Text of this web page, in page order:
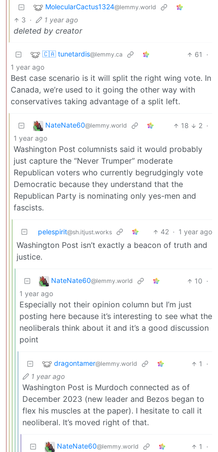
MolecularCactus1324@lemmy.world
3 · 1 year ago
deleted by creator
🇨🇦 tunetardis@lemmy.ca 61
·
1 year ago
Best case scenario is it will split the right wing vote. In
Canada, we’re used to it going the other way with
conservatives taking advantage of a split left.
NateNate60@lemmy.world 18 2 ·
1 year ago
Washington Post columnists said it would probably
just capture the “Never Trumper” moderate
Republican voters who currently begrudgingly vote
Democratic because they understand that the
Republican Party is nominating only yes-men and
fascists.
pelespirit@sh.itjust.works 42 · 1 year ago
Washington Post isn’t exactly a beacon of truth and
justice.
NateNate60@lemmy.world 10 ·
1 year ago
Especially not their opinion column but I’m just
posting here because it’s interesting to see what the
neoliberals think about it and it’s a good discussion
point
dragontamer@lemmy.world 1
·
1 year ago
Washington Post is Murdoch connected as of
December 2023 (new leader and Bezos began to
flex his muscles at the paper). I hesitate to call it
neoliberal. It’s moved right of that.
NateNate60@lemmy.world 1
·